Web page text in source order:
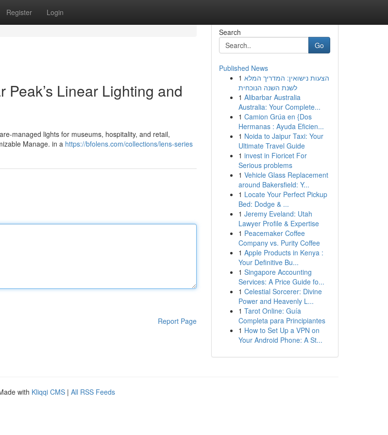
Register Login
Linear Lighting and
managed lights for museums, hospitality, and retail,
Manage. in a https://bfolens.com/collections/lens-series
Report Page
Search
Go
Published News
1 הצעות נישואין: המדריך המלא
לשנת השנה הנוכחית
1 Alibarbar Australia
Australia: Your Complete...
1 Camion Grúa en {Dos
Hermanas : Ayuda Eficien...
1 Noida to Jaipur Taxi: Your
Ultimate Travel Guide
1 invest in Fioricet For
Serious problems
1 Vehicle Glass Replacement
around Bakersfield: Y...
1 Locate Your Perfect Pickup
Bed: Dodge & ...
1 Jeremy Eveland: Utah
Lawyer Profile & Expertise
1 Peacemaker Coffee
Company vs. Purity Coffee
1 Apple Products in Kenya :
Your Definitive Bu...
1 Singapore Accounting
Services: A Price Guide fo...
1 Celestial Sorcerer: Divine
Power and Heavenly L...
1 Tarot Online: Guía
Completa para Principiantes
1 How to Set Up a VPN on
Your Android Phone: A St...
with Kliqqi CMS | All RSS Feeds